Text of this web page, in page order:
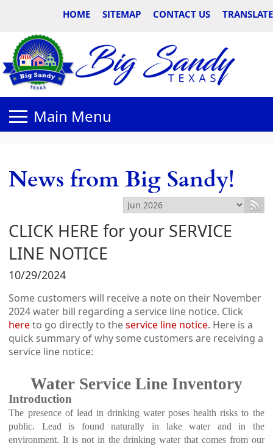
HOME SITEMAP CONTACT US TRANSLATE
News from Big Sandy!
CLICK HERE for your SERVICE
LINE NOTICE
10/29/2024
Some customers will receive a note on their November
2024 water bill regarding a service line notice. Click
hereto go directly to theservice line notice. Here is a
quick summary of why some customers are receiving a
service line notice:
Water Service Line Inventory
Introduction
The presence of lead in drinking water poses health risks to the
public. Lead is found naturally in lake water and in the
environment. It is not in the drinking water that comes from our